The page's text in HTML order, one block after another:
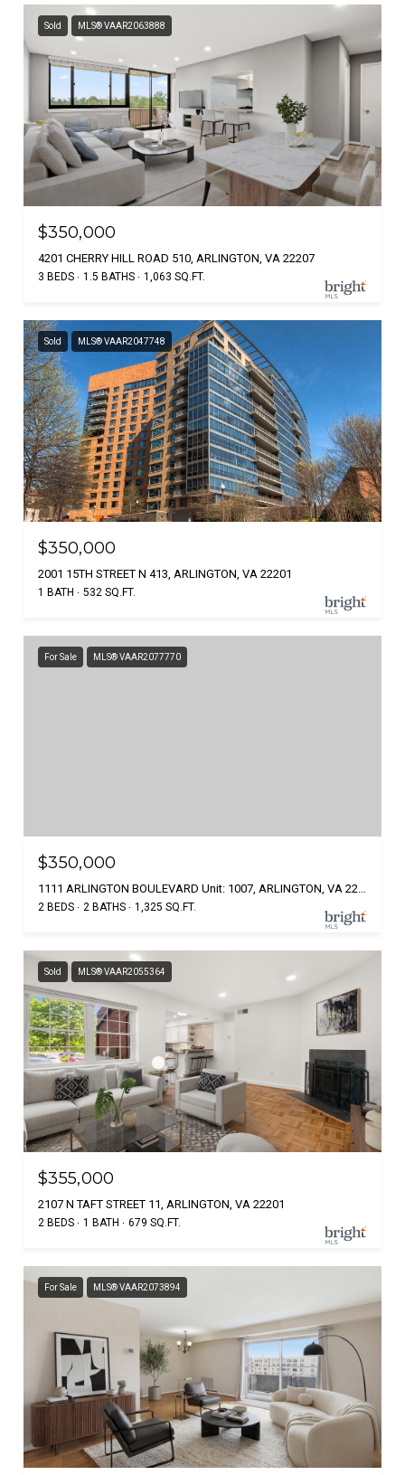
Sold MLS® VAAR2063888
$350,000
4201 CHERRY HILL ROAD 510, ARLINGTON, VA 22207
3 BEDS 1.5 BATHS 1,063 SQ.FT.
Sold MLS® VAAR2047748
$350,000
2001 15TH STREET N 413, ARLINGTON, VA 22201
1 BATH 532 SQ.FT.
For Sale MLS® VAAR2077770
$350,000
1111 ARLINGTON BOULEVARD Unit: 1007, ARLINGTON, VA 22209
2 BEDS 2 BATHS 1,325 SQ.FT.
Sold MLS® VAAR2055364
$355,000
2107 N TAFT STREET 11, ARLINGTON, VA 22201
2 BEDS 1 BATH 679 SQ.FT.
For Sale MLS® VAAR2073894